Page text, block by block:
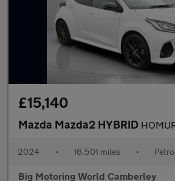
£15,140
Mazda Mazda2 HYBRID
2024 • 16,501 miles •
Big Motoring World Camberley